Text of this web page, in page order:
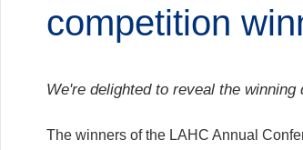
competition
We're delighted to reveal the
The winners of the LAHC Annual